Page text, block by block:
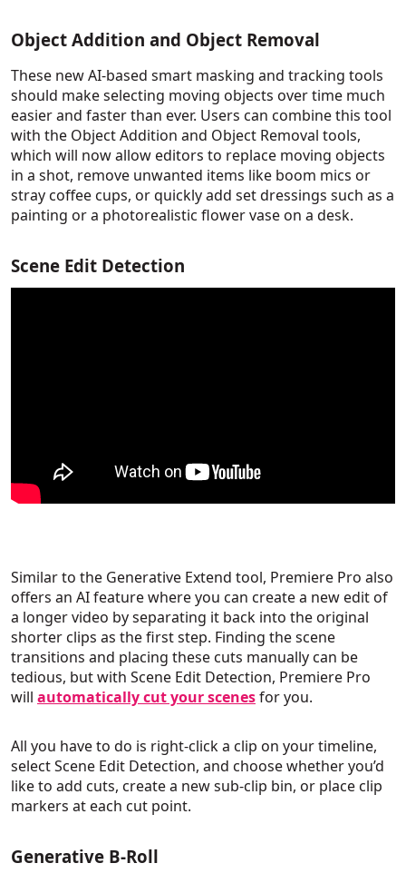
Object Addition and Object Removal
These new AI-based smart masking and tracking tools
should make selecting moving objects over time much
easier and faster than ever. Users can combine this tool
with the Object Addition and Object Removal tools,
which will now allow editors to replace moving objects
in a shot, remove unwanted items like boom mics or
stray coffee cups, or quickly add set dressings such as a
painting or a photorealistic flower vase on a desk.
Scene Edit Detection
Similar to the Generative Extend tool, Premiere Pro also
offers an AI feature where you can create a new edit of
a longer video by separating it back into the original
shorter clips as the first step. Finding the scene
transitions and placing these cuts manually can be
tedious, but with Scene Edit Detection, Premiere Pro
will automatically cut your scenesfor you.
All you have to do is right-click a clip on your timeline,
select Scene Edit Detection, and choose whether you’d
like to add cuts, create a new sub-clip bin, or place clip
markers at each cut point.
Generative B-Roll